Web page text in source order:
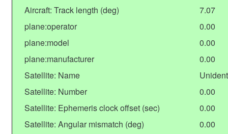
Aircraft: Track length (deg)
7.07
plane:operator
0.00
plane:model
0.00
plane:manufacturer
0.00
Satellite: Name
Satellite: Number
0.00
Satellite: Ephemeris clock offset (sec)
0.00
Satellite: Angular mismatch (deg)
0.00